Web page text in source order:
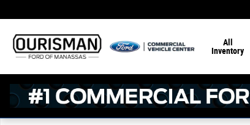
All
Inventory